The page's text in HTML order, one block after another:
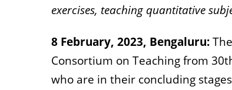
exercises, teaching quantitative
8 February, 2023, Bengaluru:The
Consortium on Teaching from
who are in their concluding